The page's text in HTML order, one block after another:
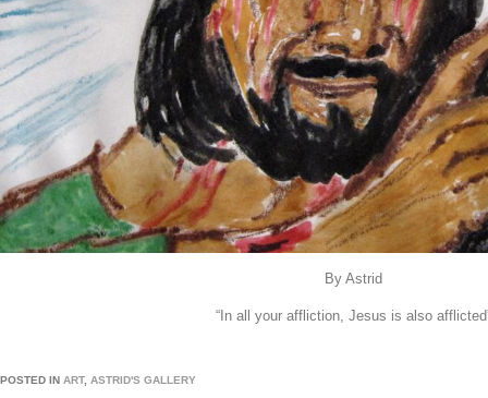
By Astrid
“In all your affliction, Jesus is also
POSTED IN ART, ASTRID'S GALLERY